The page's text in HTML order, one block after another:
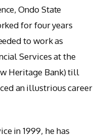
Ondo State
for four years
to work as
Services at the
Heritage Bank) till
an illustrious career
in 1999, he has